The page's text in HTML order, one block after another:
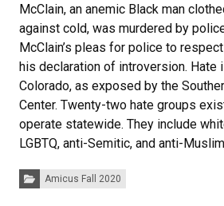
McClain, an anemic Black man
against cold, was murdered by
McClain’s pleas for police to
his declaration of introversion. Hate
Colorado, as exposed by the
Center. Twenty-two hate groups
operate statewide. They include
LGBTQ, anti-Semitic, and anti-
Categories:Amicus Fall 2020